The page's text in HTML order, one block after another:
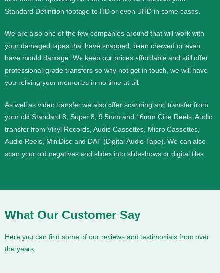
Standard Definition footage to HD or even UHD in some cases.
We are also one of the few companies around that will work with
your damaged tapes that have snapped, been chewed or even
have mould damage. We keep our prices affordable and still offer
professional-grade transfers so why not get in touch, we will have
you reliving your memories in no time at all.
As well as video transfer we also offer scanning and transfer from
your old Standard 8, Super 8, 9.5mm and 16mm Cine Reels. Audio
transfer from Vinyl Records, Audio Cassettes, Micro Cassettes,
Audio Reels, MiniDisc and DAT (Digital Audio Tape). We can also
scan your old negatives and slides into slideshows or digital files.
What Our Customer Say
Here you can find some of our reviews and testimonials from over
the years.